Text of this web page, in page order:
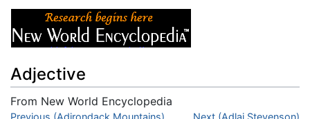
Adjective
From New World Encyclopedia
Previous (Adirondack Mountains) Next (Adlai Stevenson)